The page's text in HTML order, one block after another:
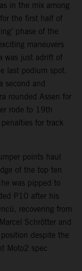
in the mix among
the first half of
phase of the
maneuvers
was just adrift of
last podium spot.
second and
rounded Assen for
rode to 19th
for track
points haul
of the top ten
was pipped to
P10 after his
recovering from
Schrötter and
despite the
Moto2 spec